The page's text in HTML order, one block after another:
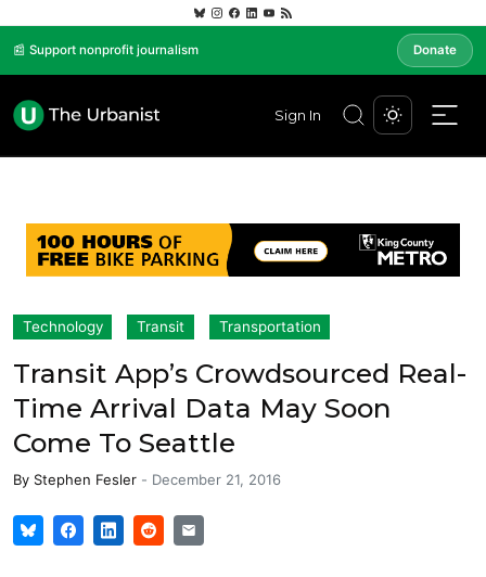
📰 Support nonprofit journalism Donate
Sign In
Technology Transit Transportation
Transit App’s Crowdsourced Real-
Time Arrival Data May Soon
Come To Seattle
By Stephen Fesler - December 21, 2016